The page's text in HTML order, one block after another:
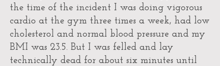
the time of the incident I was doing vigorous
cardio at the gym three times a week, had low
cholesterol and normal blood pressure and my
BMI was 23.5. But I was felled and lay
technically dead for about six minutes until